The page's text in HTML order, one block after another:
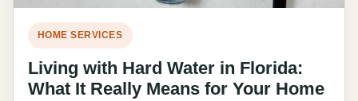
HOME SERVICES
Living with Hard Water in Florida:
What It Really Means for Your Home